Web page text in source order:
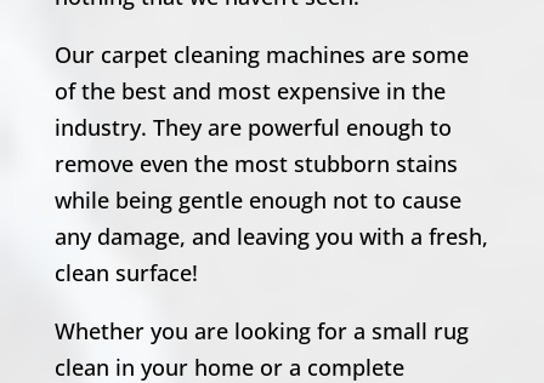
Our carpet cleaning machines are some
of the best and most expensive in the
industry. They are powerful enough to
remove even the most stubborn stains
while being gentle enough not to cause
any damage, and leaving you with a fresh,
clean surface!
Whether you are looking for a small rug
clean in your home or a complete